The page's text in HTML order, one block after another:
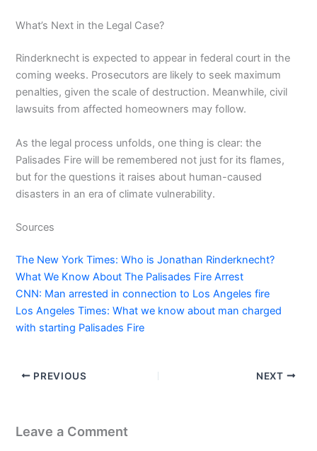
What’s Next in the Legal Case?
Rinderknecht is expected to appear in federal court in the
coming weeks. Prosecutors are likely to seek maximum
penalties, given the scale of destruction. Meanwhile, civil
lawsuits from affected homeowners may follow.
As the legal process unfolds, one thing is clear: the
Palisades Fire will be remembered not just for its flames,
but for the questions it raises about human-caused
disasters in an era of climate vulnerability.
Sources
The New York Times: Who is Jonathan Rinderknecht?
What We Know About The Palisades Fire Arrest
CNN: Man arrested in connection to Los Angeles fire
Los Angeles Times: What we know about man charged
with starting Palisades Fire
PREVIOUS NEXT
Leave a Comment